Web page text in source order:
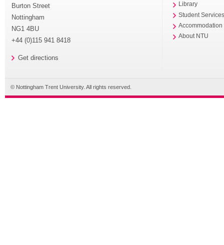
Burton Street
Nottingham
NG1 4BU
+44 (0)115 941 8418
Get directions
Library
Student
Accommodation
About NTU
© Nottingham Trent University. All rights reserved.